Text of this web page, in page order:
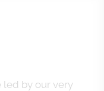
by our very